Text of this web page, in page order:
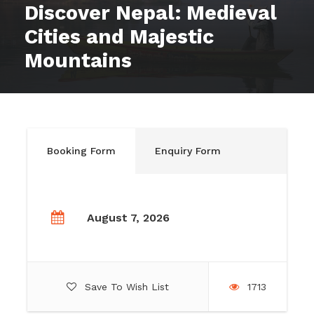
Discover Nepal: Medieval
Cities and Majestic
Mountains
Booking Form Enquiry Form
August 7, 2026
Save To Wish List 1713